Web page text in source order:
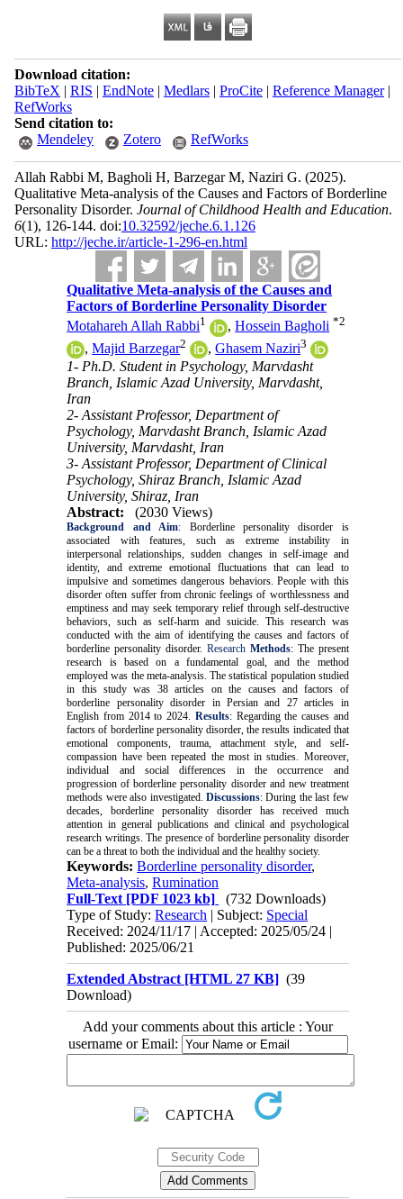
Download citation:
BibTeX | RIS | EndNote| Medlars| ProCite| Reference Manager|
RefWorks
Send citation to:
Mendeley
Zotero RefWorks
Allah Rabbi M, Bagholi H, Barzegar M, Naziri G. (2025).
Qualitative Meta-analysis of the Causes and Factors of Borderline
Personality Disorder. Journal of Childhood Health and Education.
6(1), 126-144. doi:10.32592/jeche.6.1.126
URL: http://jeche.ir/article-1-296-en.html
Qualitative Meta-analysis of the Causes and
Factors of Borderline Personality Disorder
Motahareh Allah Rabbi1 ,Hossein Bagholi *2
,Majid Barzegar2 ,Ghasem Naziri3
1- Ph.D. Student in Psychology, Marvdasht
Branch, Islamic Azad University, Marvdasht,
Iran
2- Assistant Professor, Department of
Psychology, Marvdasht Branch, Islamic Azad
University, Marvdasht, Iran
3- Assistant Professor, Department of Clinical
Psychology, Shiraz Branch, Islamic Azad
University, Shiraz, Iran
Abstract:
(2030 Views)
Background and Aim: Borderline personality disorder is
associated with features, such as extreme instability in
interpersonal relationships, sudden changes in self-image and
identity, and extreme emotional fluctuations that can lead to
impulsive and sometimes dangerous behaviors. People with this
disorder often suffer from chronic feelings of worthlessness and
emptiness and may seek temporary relief through self-destructive
behaviors, such as self-harm and suicide. This research was
conducted with the aim of identifying the causes and factors of
borderline personality disorder. Research Methods: The present
research is based on a fundamental goal, and the method
employed was the meta-analysis. The statistical population studied
in this study was 38 articles on the causes and factors of
borderline personality disorder in Persian and 27 articles in
English from 2014 to 2024. Results: Regarding the causes and
factors of borderline personality disorder, the results indicated that
emotional components, trauma, attachment style, and self-
compassion have been repeated the most in studies. Moreover,
individual and social differences in the occurrence and
progression of borderline personality disorder and new treatment
methods were also investigated. Discussions: During the last few
decades, borderline personality disorder has received much
attention in general publications and clinical and psychological
research writings. The presence of borderline personality disorder
can be a threat to both the individual and the healthy society.
Keywords:Borderline personality disorder,
Meta-analysis,Rumination
Full-Text [PDF 1023 kb]
(732 Downloads)
Type of Study:Research | Subject: Special
Received: 2024/11/17 | Accepted: 2025/05/24 |
Published: 2025/06/21
Extended Abstract [HTML 27 KB] (39
Download)
Add your comments about this article : Your
username or Email: